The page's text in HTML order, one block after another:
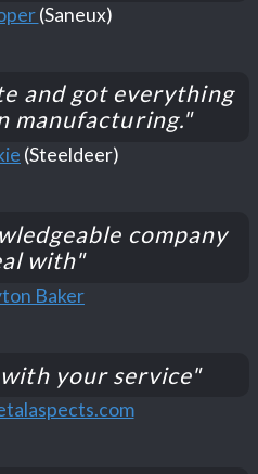
(Saneux)
and got everything
manufacturing."
(Steeldeer)
company
with"
Baker
your service"